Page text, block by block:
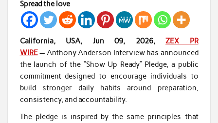
Spread the love
California, USA, Jun 09, 2026, ZEX PR
WIRE— Anthony Anderson Interview has announced
the launch of the “Show Up Ready” Pledge, a public
commitment designed to encourage individuals to
build stronger daily habits around preparation,
consistency, and accountability.
The pledge is inspired by the same principles that